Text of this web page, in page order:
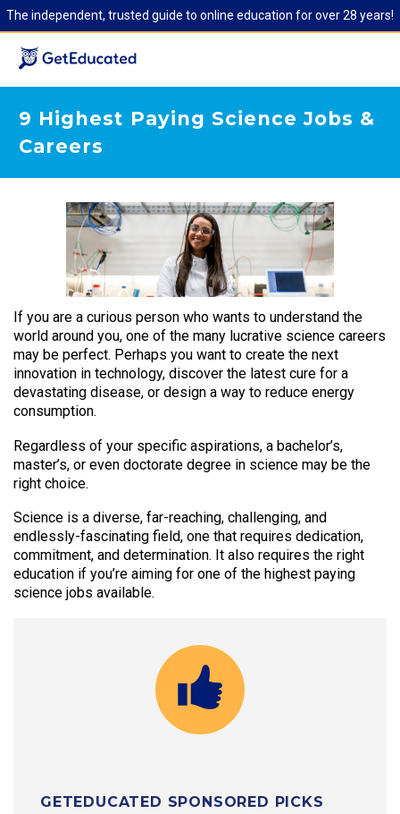
The independent, trusted guide to online education for over 28 years!
9 Highest Paying Science Jobs &
Careers
If you are a curious person who wants to understand the
world around you, one of the many lucrative science careers
may be perfect. Perhaps you want to create the next
innovation in technology, discover the latest cure for a
devastating disease, or design a way to reduce energy
consumption.
Regardless of your specific aspirations, a bachelor’s,
master’s, or even doctorate degree in science may be the
right choice.
Science is a diverse, far-reaching, challenging, and
endlessly-fascinating field, one that requires dedication,
commitment, and determination. It also requires the right
education if you’re aiming for one of the highest paying
science jobs available.
GETEDUCATED SPONSORED PICKS